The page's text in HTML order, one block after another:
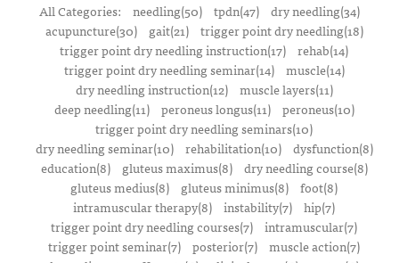
All Categories: needling(50) tpdn(47) dry needling(34)
acupuncture(30)
gait(21)
trigger point dry needling(18)
trigger point dry needling instruction(17) rehab(14)
trigger point dry needling seminar(14)
muscle(14)
dry needling instruction(12)
muscle layers(11)
deep needling(11)
peroneus longus(11)
peroneus(10)
trigger point dry needling seminars(10)
dry needling seminar(10)
rehabilitation(10)
dysfunction(8)
education(8)
gluteus maximus(8)
dry needling course(8)
gluteus medius(8)
gluteus minimus(8) foot(8)
intramuscular therapy(8) instability(7) hip(7)
trigger point dry needling courses(7) intramuscular(7)
trigger point seminar(7) posterior(7) muscle action(7)